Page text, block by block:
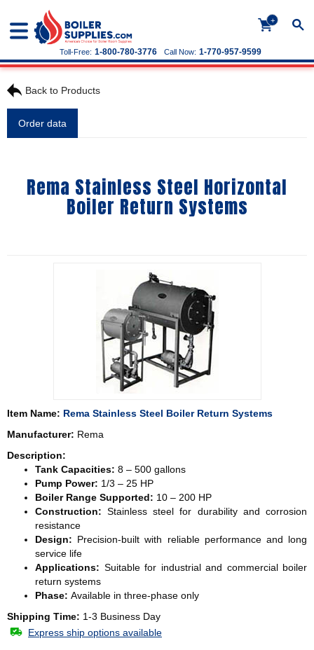
+
Call Now: 1-770-957-9599
Toll-Free: 1-800-780-3776
Back to Products
Order data
Rema Stainless Steel Horizontal
Boiler Return Systems
Item Name: Rema Stainless Steel Boiler Return Systems
Manufacturer: Rema
Description:
Tank Capacities: 8 – 500 gallons
Pump Power: 1/3 – 25 HP
Boiler Range Supported: 10 – 200 HP
Construction: Stainless steel for durability and corrosion
resistance
Design: Precision-built with reliable performance and long
service life
Applications: Suitable for industrial and commercial boiler
return systems
Phase: Available in three-phase only
Shipping Time: 1-3 Business Day
Express ship options available